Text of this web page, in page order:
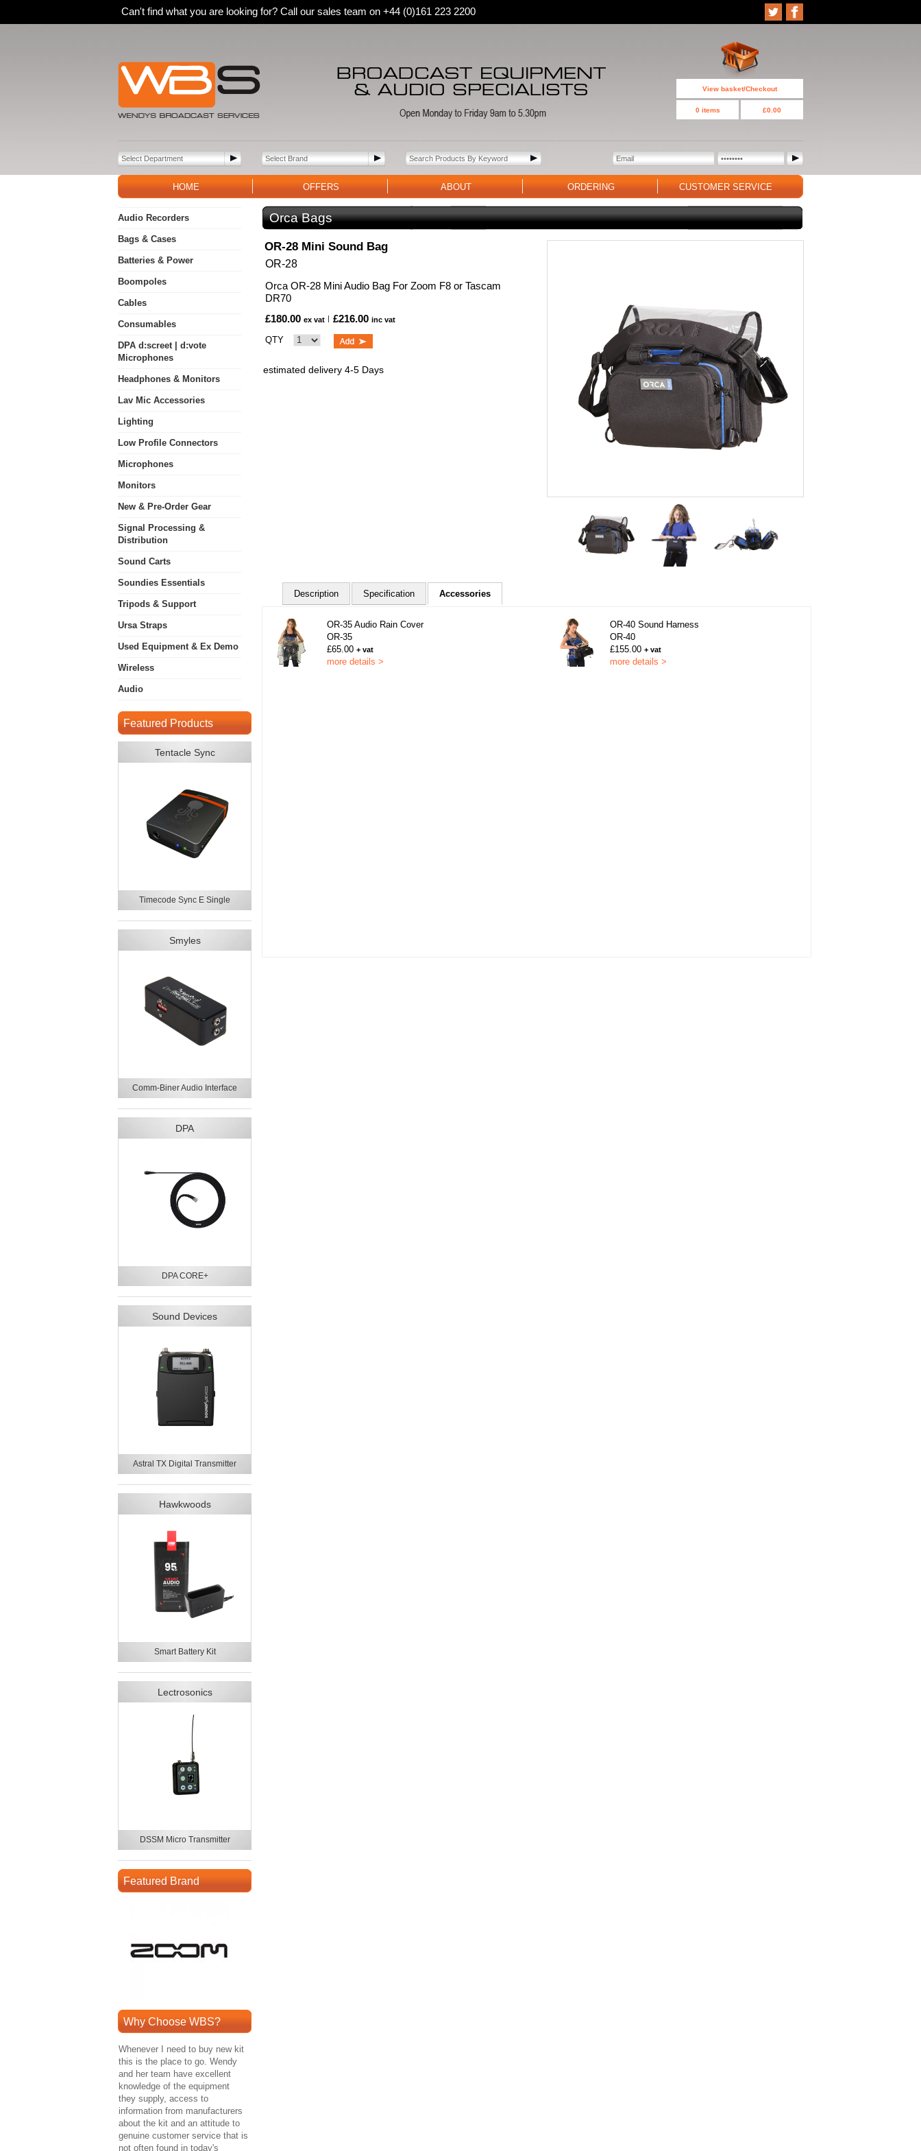
Can't find what you are looking for? Call our sales team on +44 (0)161 223 2200
View basket/Checkout
0 items £0.00
HOME OFFERS ABOUT ORDERING CUSTOMER SERVICE
Audio Recorders
Bags & Cases
Batteries & Power
Boompoles
Cables
Consumables
DPA d:screet | d:vote
Microphones
Headphones & Monitors
Lav Mic Accessories
Lighting
Low Profile Connectors
Microphones
Monitors
New & Pre-Order Gear
Signal Processing &
Distribution
Sound Carts
Soundies Essentials
Tripods & Support
Ursa Straps
Used Equipment & Ex Demo
Wireless
Audio
Featured Products
Tentacle Sync
Timecode Sync E Single
Smyles
Comm-Biner Audio Interface
DPA
DPA CORE+
Sound Devices
Astral TX Digital Transmitter
Hawkwoods
Smart Battery Kit
Lectrosonics
DSSM Micro Transmitter
Featured Brand
Why Choose WBS?
Whenever I need to buy new kit
this is the place to go. Wendy
and her team have excellent
knowledge of the equipment
they supply, access to
information from manufacturers
about the kit and an attitude to
genuine customer service that is
not often found in today's
Orca Bags
OR-28 Mini Sound Bag
OR-28
Orca OR-28 Mini Audio Bag For Zoom F8 or Tascam
DR70
£180.00 ex vat £216.00 inc vat
QTY
estimated delivery 4-5 Days
Description Specification Accessories
OR-35 Audio Rain Cover
OR-35
£65.00 + vat
more details >
OR-40 Sound Harness
OR-40
£155.00 + vat
more details >